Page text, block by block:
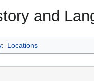
and
: Locations